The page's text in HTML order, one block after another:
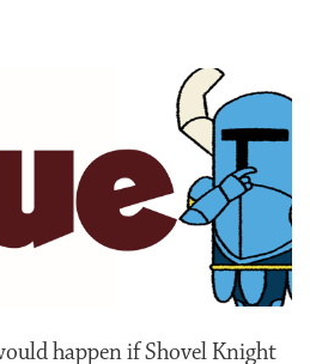
happen if Shovel Knight